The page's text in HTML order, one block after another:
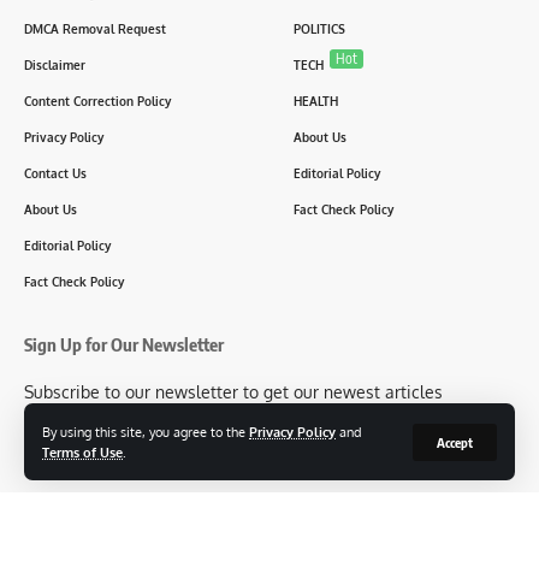
By using this site, you agree to the Privacy Policy and
Terms of Use
Accept
DMCA Removal Request
Disclaimer
Content Correction Policy
Privacy Policy
Contact Us
About Us
Editorial Policy
Fact Check Policy
POLITICS
TECH Hot
HEALTH
About Us
Editorial Policy
Fact Check Policy
Sign Up for Our Newsletter
Subscribe to our newsletter to get our newest articles
[mc4wp_form id=2304]